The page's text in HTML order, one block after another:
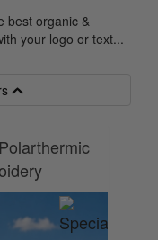
best organic &
your logo or text...